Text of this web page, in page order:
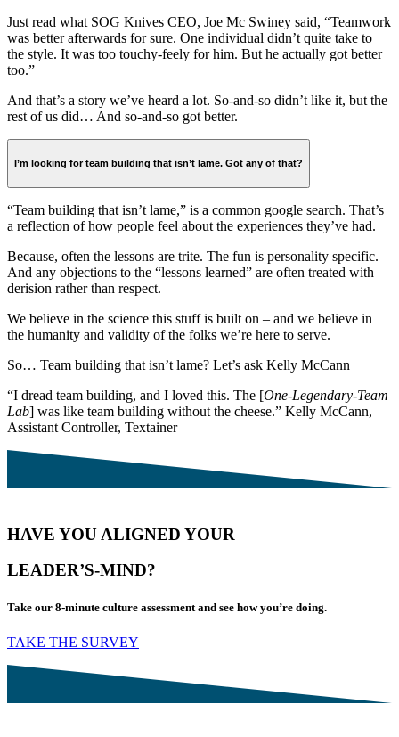
Just read what SOG Knives CEO, Joe Mc Swiney said, “Teamwork
was better afterwards for sure. One individual didn’t quite take to
the style. It was too touchy-feely for him. But he actually got better
too.”
And that’s a story we’ve heard a lot. So-and-so didn’t like it, but the
rest of us did… And so-and-so got better.
I’m looking for team building that isn’t lame. Got any of that?
“Team building that isn’t lame,” is a common google search. That’s
a reflection of how people feel about the experiences they’ve had.
Because, often the lessons are trite. The fun is personality specific.
And any objections to the “lessons learned” are often treated with
derision rather than respect.
We believe in the science this stuff is built on – and we believe in
the humanity and validity of the folks we’re here to serve.
So… Team building that isn’t lame? Let’s ask Kelly McCann
“I dread team building, and I loved this. The [One-Legendary-Team
Lab] was like team building without the cheese.” Kelly McCann,
Assistant Controller, Textainer
HAVE YOU ALIGNED YOUR
LEADER’S-MIND?
Take our 8-minute culture assessment and see how you’re doing.
TAKE THE SURVEY